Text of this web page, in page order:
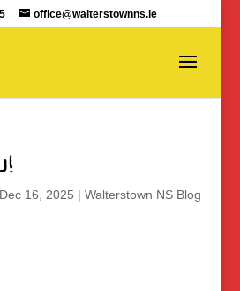
office@walterstownns.ie
Dec 16, 2025 | Walterstown NS Blog